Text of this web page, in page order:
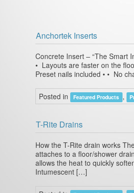
Anchortek Inserts
Concrete Insert – “The Smart
• Layouts are faster on the
Preset nails included • • No
Posted in Featured Products ,
T-Rite Drains
How the T-Rite drain works
attaches to a floor/shower
allows the heat to quickly
Intumescent […]